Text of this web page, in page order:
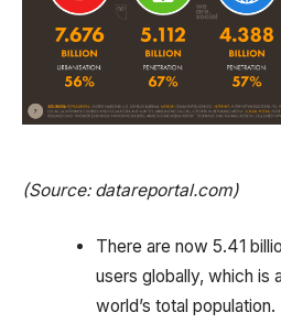
(Source: datareportal.com)
There are now 5.41
users globally, which is
world’s total population.